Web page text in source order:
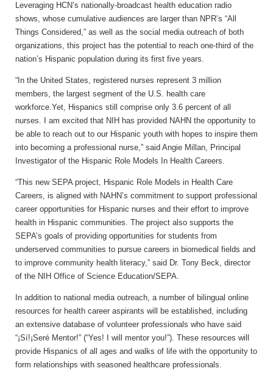
Leveraging HCN’s nationally-broadcast health education radio
shows, whose cumulative audiences are larger than NPR’s “All
Things Considered,” as well as the social media outreach of both
organizations, this project has the potential to reach one-third of the
nation’s Hispanic population during its first five years.
“In the United States, registered nurses represent 3 million
members, the largest segment of the U.S. health care
workforce.Yet, Hispanics still comprise only 3.6 percent of all
nurses. I am excited that NIH has provided NAHN the opportunity to
be able to reach out to our Hispanic youth with hopes to inspire them
into becoming a professional nurse,” said Angie Millan, Principal
Investigator of the Hispanic Role Models In Health Careers.
“This new SEPA project, Hispanic Role Models in Health Care
Careers, is aligned with NAHN’s commitment to support professional
career opportunities for Hispanic nurses and their effort to improve
health in Hispanic communities. The project also supports the
SEPA’s goals of providing opportunities for students from
underserved communities to pursue careers in biomedical fields and
to improve community health literacy,” said Dr. Tony Beck, director
of the NIH Office of Science Education/SEPA.
In addition to national media outreach, a number of bilingual online
resources for health career aspirants will be established, including
an extensive database of volunteer professionals who have said
“¡Sí!¡Seré Mentor!” (“Yes! I will mentor you!”). These resources will
provide Hispanics of all ages and walks of life with the opportunity to
form relationships with seasoned healthcare professionals.